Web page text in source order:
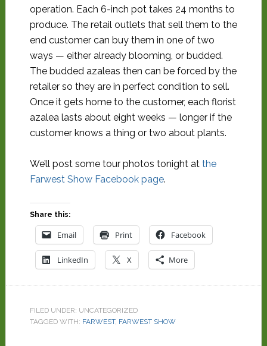
operation. Each 6-inch pot takes 24 months to
produce. The retail outlets that sell them to the
end customer can buy them in one of two
ways — either already blooming, or budded.
The budded azaleas then can be forced by the
retailer so they are in perfect condition to sell.
Once it gets home to the customer, each florist
azalea lasts about eight weeks — longer if the
customer knows a thing or two about plants.
We’ll post some tour photos tonight at the
Farwest Show Facebook page.
Share this:
Email Print Facebook
LinkedIn X More
FILED UNDER: UNCATEGORIZED
TAGGED WITH: FARWEST, FARWEST SHOW